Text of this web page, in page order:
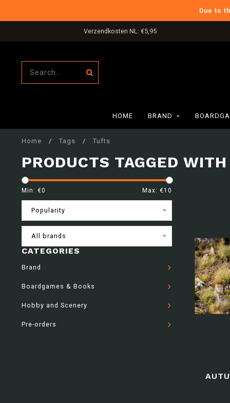
Due to
Gratis verzending in NL boven €80,-
HOME BRAND
Home / Tags / Tufts
PRODUCTS TAGGED
Min: €0 Max: €10
Popularity
All brands
CATEGORIES
Brand
Boardgames & Books
Hobby and Scenery
Pre-orders